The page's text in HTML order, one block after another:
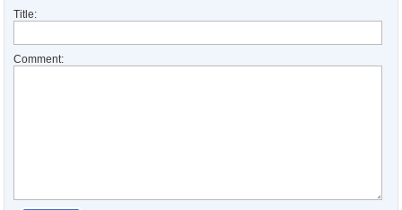
Title:
Comment: